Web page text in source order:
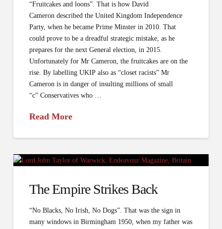
“Fruitcakes and loons”. That is how David
Cameron described the United Kingdom Independence
Party, when he became Prime Minster in 2010. That
could prove to be a dreadful strategic mistake, as he
prepares for the next General election, in 2015.
Unfortunately for Mr Cameron, the fruitcakes are on the
rise. By labelling UKIP also as “closet racists” Mr
Cameron is in danger of insulting millions of small
“c” Conservatives who …
Read More
The Empire Strikes Back
“No Blacks, No Irish, No Dogs”. That was the sign in
many windows in Birmingham 1950, when my father was